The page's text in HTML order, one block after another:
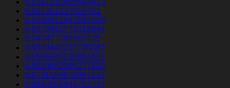
0.9167220889563473
0.917351217055401
0.9198651642914226
0.9276692775318844
0.947477292062135
0.9524440207155367
0.9596045330064651
0.9654052590277633
0.9791559876967214
0.9840056944751717